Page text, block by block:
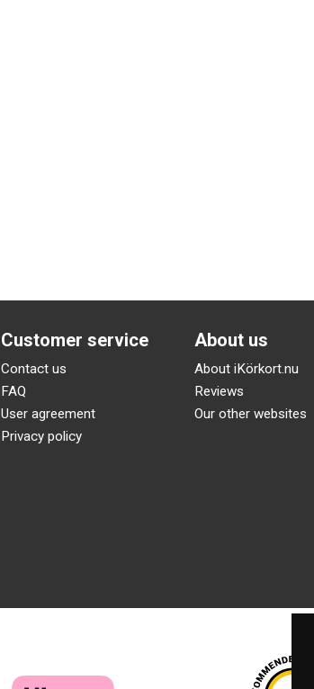
Customer service
Contact us
FAQ
User agreement
Privacy policy
About us
About iKörkort.nu
Reviews
Our other websites